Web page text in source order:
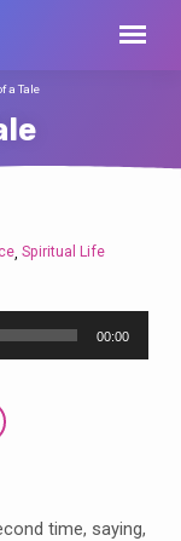
a Tale
, Spiritual Life
00:00
time, saying,